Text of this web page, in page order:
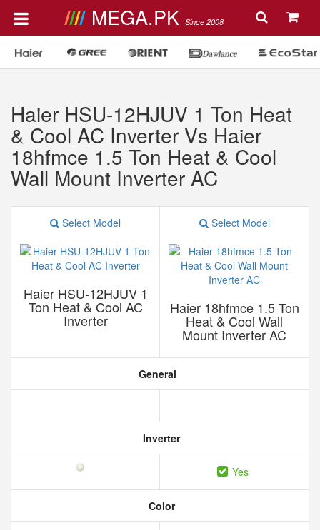
MEGA.PK Since 2008
Haier HSU-12HJUV 1 Ton Heat
& Cool AC Inverter Vs Haier
18hfmce 1.5 Ton Heat & Cool
Wall Mount Inverter AC
Select Model
Haier HSU-12HJUV 1
Ton Heat & Cool AC
Inverter
Select Model
Haier 18hfmce 1.5 Ton
Heat & Cool Wall
Mount Inverter AC
General
Inverter
Yes
Color